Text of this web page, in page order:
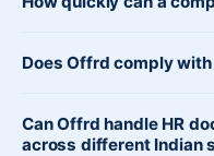
Does Offrd comply
Can Offrd handle HR
across different Indian